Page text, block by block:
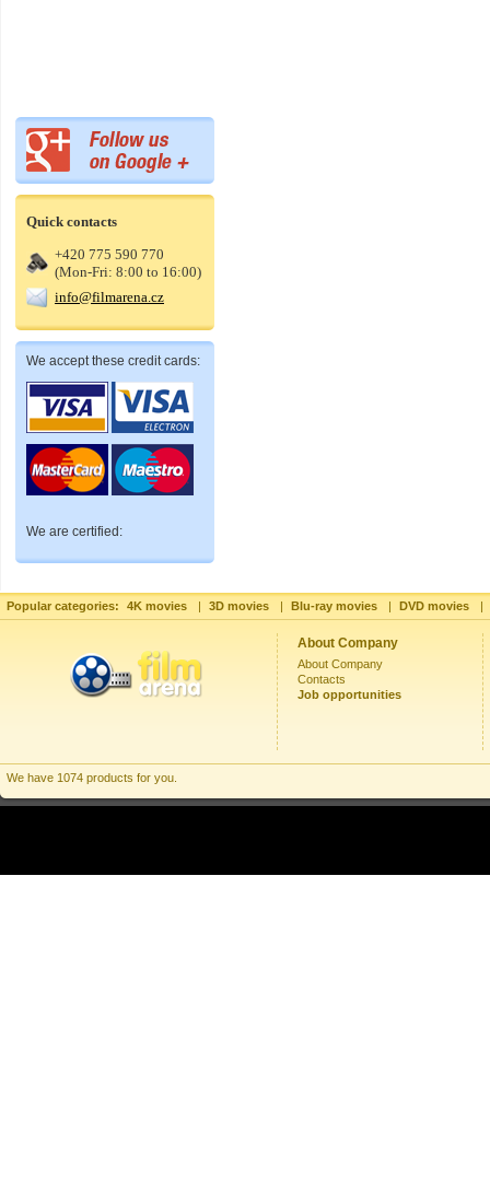
Quick contacts
+420 775 590 770
(Mon-Fri: 8:00 to 16:00)
info@filmarena.cz
We accept these credit cards:
We are certified:
Popular categories: 4K movies | 3D movies | Blu-ray movies | DVD movies |
About Company
About Company
Contacts
Job opportunities
We have 1074 products for you.